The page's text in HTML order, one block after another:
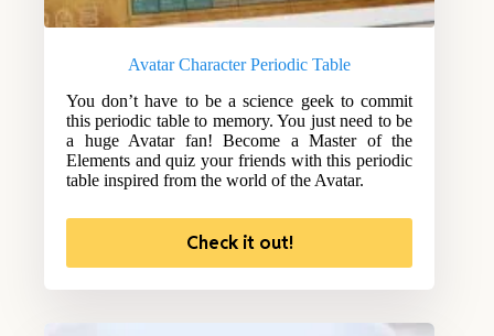
Avatar Character Periodic Table
You don’t have to be a science geek to commit
this periodic table to memory. You just need to be
a huge Avatar fan! Become a Master of the
Elements and quiz your friends with this periodic
table inspired from the world of the Avatar.
Check it out!